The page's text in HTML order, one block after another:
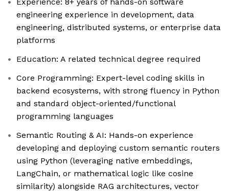
engineering experience in development, data
engineering, distributed systems, or enterprise data
platforms
Education: A related technical degree required
Core Programming: Expert-level coding skills in
backend ecosystems, with strong fluency in Python
and standard object-oriented/functional
programming languages
Semantic Routing & AI: Hands-on experience
developing and deploying custom semantic routers
using Python (leveraging native embeddings,
LangChain, or mathematical logic like cosine
similarity) alongside RAG architectures, vector